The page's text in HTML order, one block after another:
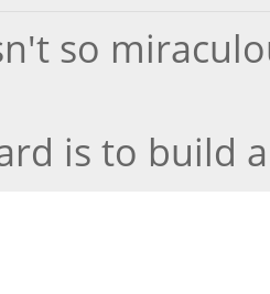
so
is to build